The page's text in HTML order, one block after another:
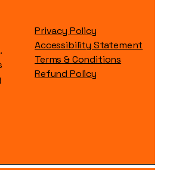
Privacy Policy
Accessibility Statement
Terms & Conditions
Refund Policy